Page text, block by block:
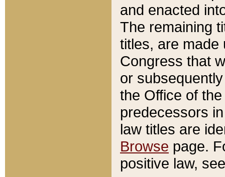
and enacted
The remaining
titles, are made
Congress that
or
the Office of
predecessors
law titles are
Browse page.
positive law,